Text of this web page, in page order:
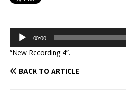
Audio
Player
00:00
“New Recording 4”.
BACK TO ARTICLE